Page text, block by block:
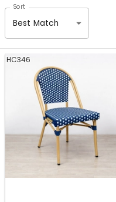
Sort
Best Match
HC346